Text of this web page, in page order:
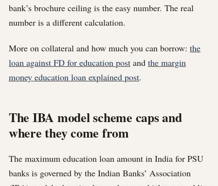
bank’s brochure ceiling is the easy number. The real
number is a different calculation.
More on collateral and how much you can borrow: the
loan against FD for education post and the margin
money education loan explained post.
The IBA model scheme caps and
where they come from
The maximum education loan amount in India for PSU
banks is governed by the Indian Banks’ Association